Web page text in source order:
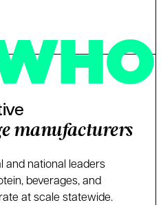
manufacturers
and national leaders
beverages, and
at scale statewide.